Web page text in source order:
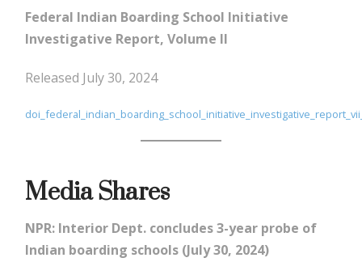
Federal Indian Boarding School Initiative
Investigative Report, Volume II
Released July 30, 2024
Media Shares
NPR: Interior Dept. concludes 3-year probe of
Indian boarding schools (July 30, 2024)